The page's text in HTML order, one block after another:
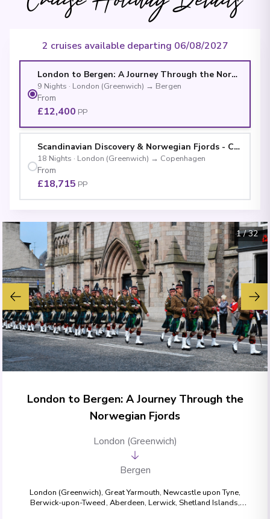
2 cruises available departing 06/08/2027
London to Bergen: A Journey Through the Norwegian
9 Nights · London (Greenwich) → Bergen
From
£12,400 PP
Scandinavian Discovery & Norwegian Fjords - Cruise &
18 Nights · London (Greenwich) → Copenhagen
From
£18,715 PP
1/32
London to Bergen: A Journey Through the
Norwegian Fjords
London (Greenwich)
Bergen
London (Greenwich), Great Yarmouth, Newcastle upon Tyne,
Berwick-upon-Tweed, Aberdeen, Lerwick, Shetland Islands,